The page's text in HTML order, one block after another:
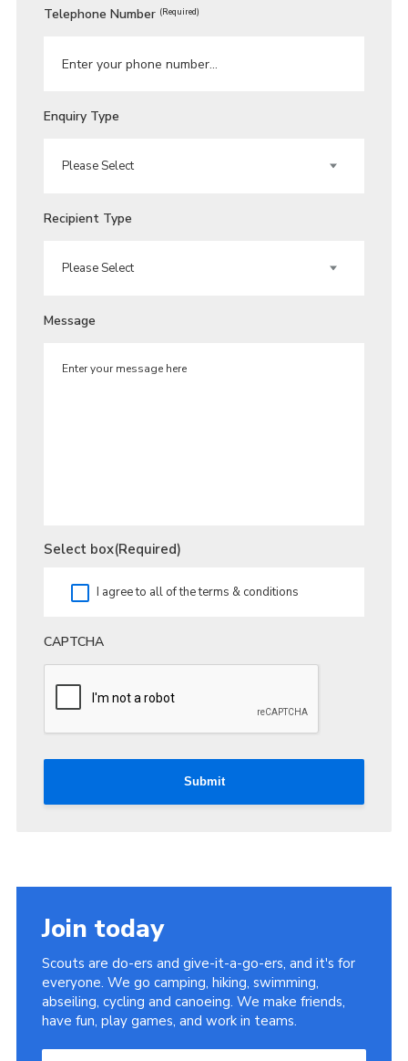
Telephone Number (Required)
Enquiry Type
Recipient Type
Message
Select box(Required)
I agree to all of the terms & conditions
CAPTCHA
Submit
Join today
Scouts are do-ers and give-it-a-go-ers, and it's for
everyone. We go camping, hiking, swimming,
abseiling, cycling and canoeing. We make friends,
have fun, play games, and work in teams.